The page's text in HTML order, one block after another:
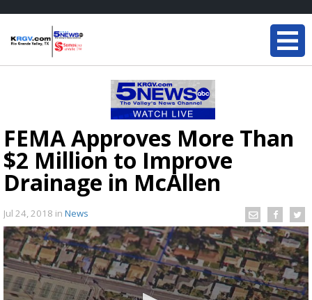
FEMA Approves More Than
$2 Million to Improve
Drainage in McAllen
Jul 24, 2018 in News